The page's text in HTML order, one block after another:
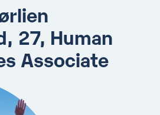
27, Human
Associate